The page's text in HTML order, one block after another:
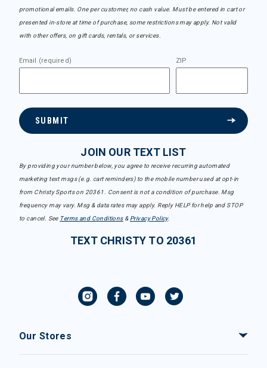
promotional emails. One per customer, no cash value. Must be entered in cart or
presented in-store at time of purchase, some restrictions may apply. Not valid
with other offers, on gift cards, rentals, or services.
Email (required) ZIP
SUBMIT
JOIN OUR TEXT LIST
By providing your number below, you agree to receive recurring automated
marketing text msgs (e.g. cart reminders) to the mobile number used at opt-in
from Christy Sports on 20361. Consent is not a condition of purchase. Msg
frequency may vary. Msg & data rates may apply. Reply HELP for help and STOP
to cancel. See Terms and Conditions& Privacy Policy.
TEXT CHRISTY TO 20361
Our Stores